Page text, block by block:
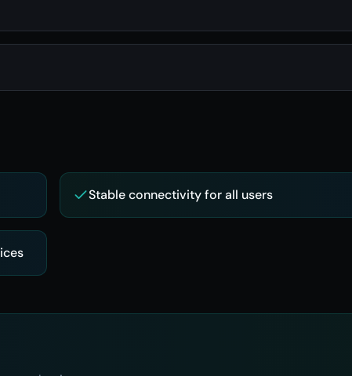
Stable connectivity for all users